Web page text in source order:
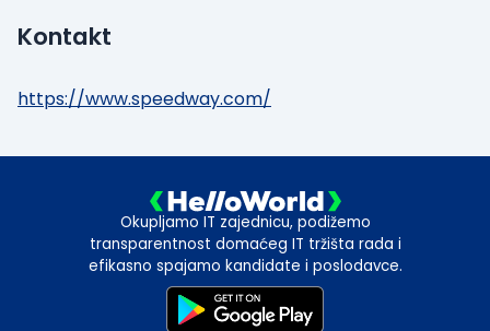
Kontakt
https://www.speedway.com/
Okupljamo IT zajednicu, podižemo
transparentnost domaćeg IT tržišta rada i
efikasno spajamo kandidate i poslodavce.